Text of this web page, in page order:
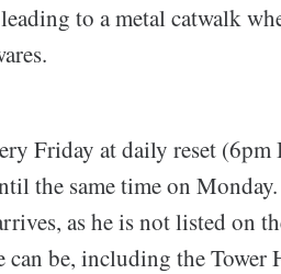
leading to a metal catwalk
Friday at daily reset
the same time on
as he is not listed on
be, including the Tower